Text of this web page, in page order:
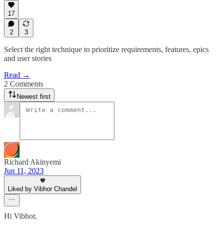
17
2 3
Select the right technique to prioritize requirements, features, epics
and user stories
Read →
2 Comments
Newest first
Richard Akinyemi
Jun 11, 2023
Liked by Vibhor Chandel
Hi Vibhor,